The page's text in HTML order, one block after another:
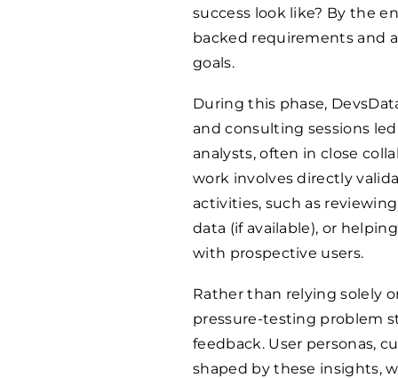
success look like? By the
backed requirements and
goals.
During this phase,
and consulting sessions
analysts, often in close
work involves directly
activities, such as
data (if available), or
with prospective users.
Rather than relying solely
pressure-testing problem
feedback. User personas,
shaped by these insights,